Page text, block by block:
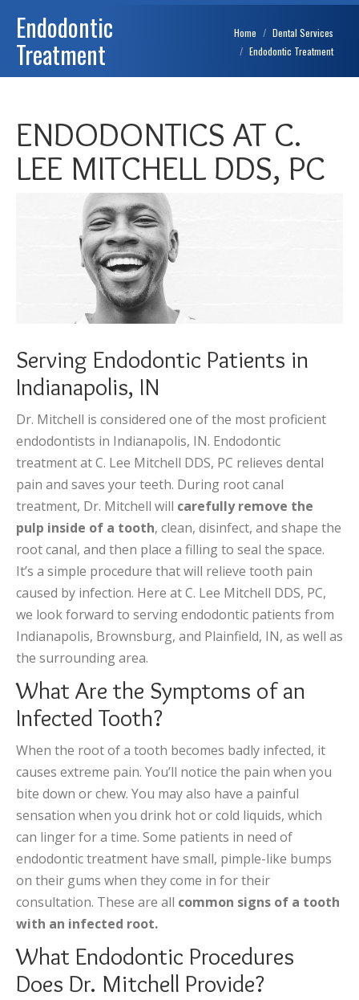
Endodontic
Treatment
You are here:
Home
Dental Services
Endodontic Treatment
ENDODONTICS AT C.
LEE MITCHELL DDS, PC
Serving Endodontic Patients in
Indianapolis, IN
Dr. Mitchell is considered one of the most proficient
endodontists in Indianapolis, IN. Endodontic
treatment at C. Lee Mitchell DDS, PC relieves dental
pain and saves your teeth. During root canal
treatment, Dr. Mitchell will carefully remove the
pulp inside of a tooth, clean, disinfect, and shape the
root canal, and then place a filling to seal the space.
It’s a simple procedure that will relieve tooth pain
caused by infection. Here at C. Lee Mitchell DDS, PC,
we look forward to serving endodontic patients from
Indianapolis, Brownsburg, and Plainfield, IN, as well as
the surrounding area.
What Are the Symptoms of an
Infected Tooth?
When the root of a tooth becomes badly infected, it
causes extreme pain. You’ll notice the pain when you
bite down or chew. You may also have a painful
sensation when you drink hot or cold liquids, which
can linger for a time. Some patients in need of
endodontic treatment have small, pimple-like bumps
on their gums when they come in for their
consultation. These are all common signs of a tooth
with an infected root.
What Endodontic Procedures
Does Dr. Mitchell Provide?